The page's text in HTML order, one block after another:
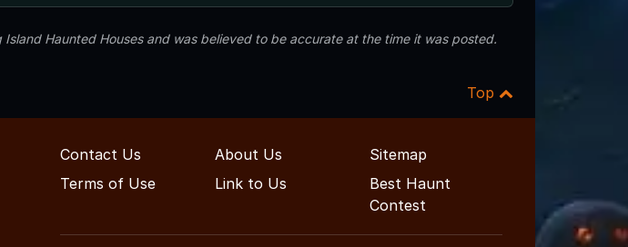
Haunted Houses and was believed to be accurate at the time it was posted.
Top
Contact Us About Us
Sitemap
Terms of Use
Link to Us
Best Haunt
Contest